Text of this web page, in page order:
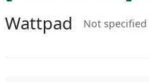
Wattpad Not specified